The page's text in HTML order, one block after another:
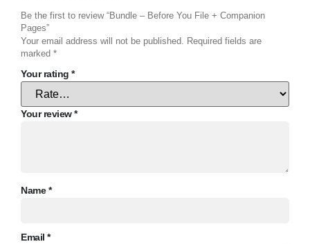
Be the first to review “Bundle – Before You File + Companion
Pages”
Your email address will not be published. Required fields are
marked *
Your rating *
Your review*
Name*
Email *